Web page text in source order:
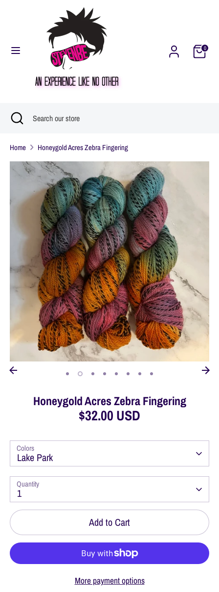
0
United States (USD $)
Search Search
store
Search Search
store
Close
Home Honeygold Acres Zebra Fingering
Honeygold Acres Zebra Fingering
$32.00 USD
Colors
Lake Park
Quantity
1
Add to Cart
More payment options